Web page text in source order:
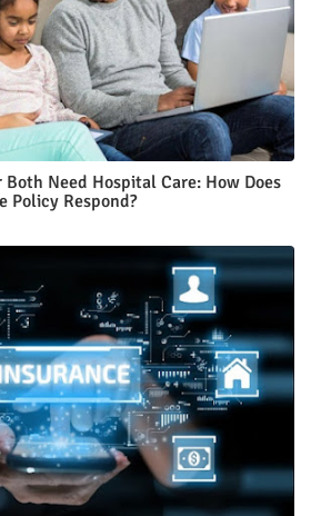
Need Hospital Care: How Does
Policy Respond?